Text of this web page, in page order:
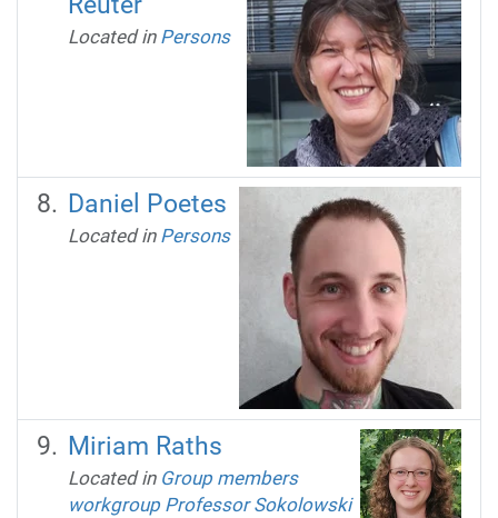
Located in Persons
Daniel Poetes
Located in Persons
Miriam Raths
Located in Group members
workgroup Professor Sokolowski